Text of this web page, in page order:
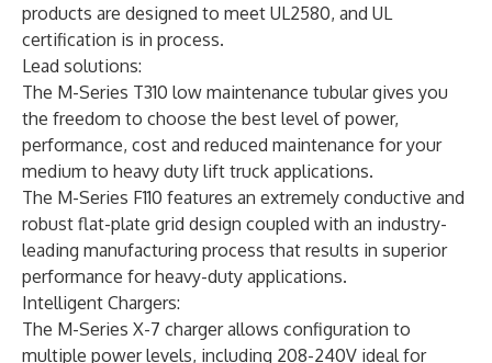
products are designed to meet UL2580, and UL
certification is in process.
Lead solutions:
The M-Series T310 low maintenance tubular gives you
the freedom to choose the best level of power,
performance, cost and reduced maintenance for your
medium to heavy duty lift truck applications.
The M-Series F110 features an extremely conductive and
robust flat-plate grid design coupled with an industry-
leading manufacturing process that results in superior
performance for heavy-duty applications.
Intelligent Chargers:
The M-Series X-7 chargerallows configuration to
multiple power levels, including 208-240V ideal for